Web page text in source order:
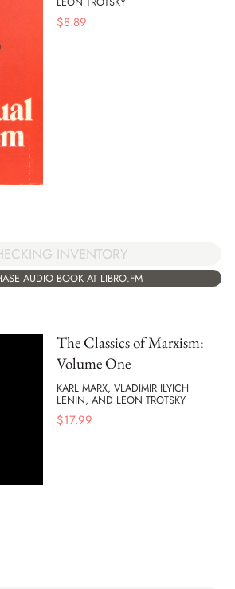
$8.89
INVENTORY
AUDIO BOOK AT LIBRO.FM
The Classics of Marxism:
Volume One
KARL MARX, VLADIMIR ILYICH
LENIN, AND LEON TROTSKY
$17.99